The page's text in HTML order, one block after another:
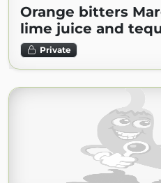
Orange bitters
lime juice and
Private